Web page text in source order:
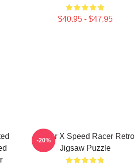
$40.95 - $47.95
Racer X Speed Racer Retro
Jigsaw Puzzle
-20%